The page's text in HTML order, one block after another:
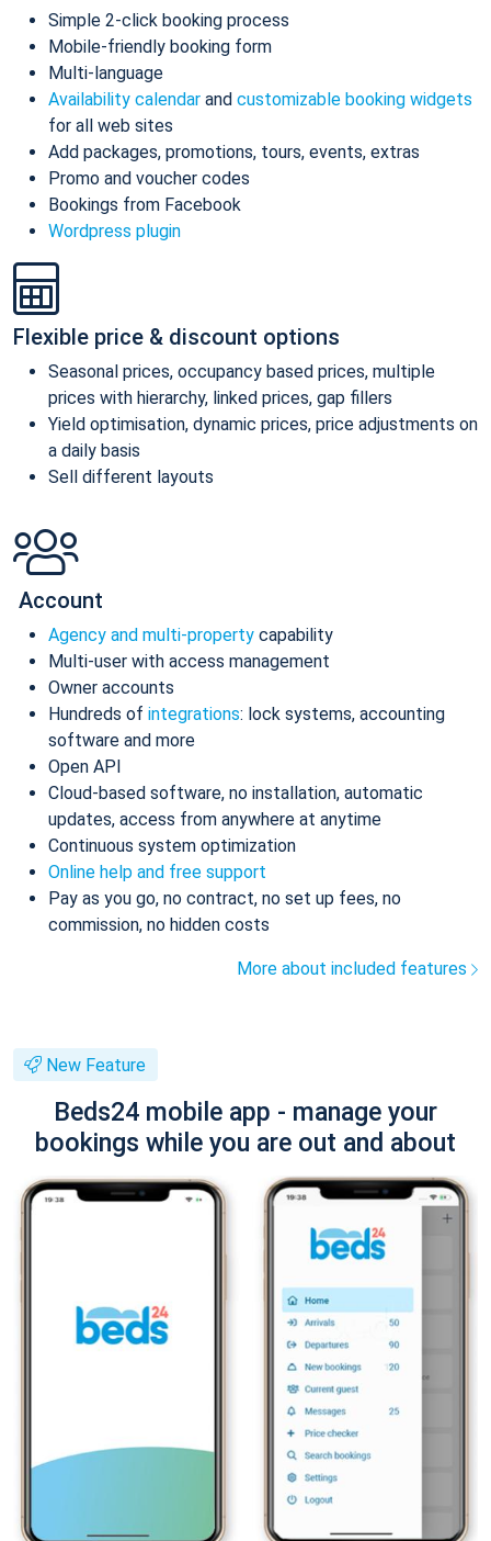
Simple 2-click booking process
Mobile-friendly booking form
Multi-language
Availability calendar and customizable booking widgets
for all web sites
Add packages, promotions, tours, events, extras
Promo and voucher codes
Bookings from Facebook
Wordpress plugin
Flexible price & discount options
Seasonal prices, occupancy based prices, multiple
prices with hierarchy, linked prices, gap fillers
Yield optimisation, dynamic prices, price adjustments on
a daily basis
Sell different layouts
Account
Agency and multi-property capability
Multi-user with access management
Owner accounts
Hundreds of integrations: lock systems, accounting
software and more
Open API
Cloud-based software, no installation, automatic
updates, access from anywhere at anytime
Continuous system optimization
Online help and free support
Pay as you go, no contract, no set up fees, no
commission, no hidden costs
More about included features
New Feature
Beds24 mobile app - manage your
bookings while you are out and about